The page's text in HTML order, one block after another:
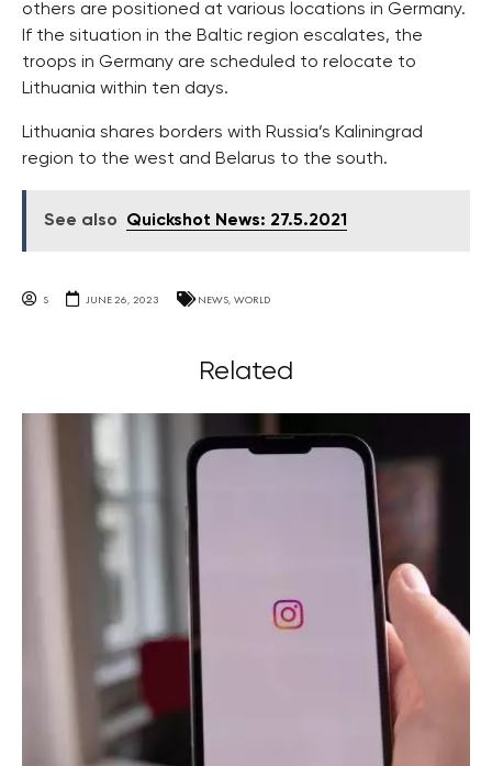
others are positioned at various locations in Germany.
If the situation in the Baltic region escalates, the
troops in Germany are scheduled to relocate to
Lithuania within ten days.
Lithuania shares borders with Russia’s Kaliningrad
region to the west and Belarus to the south.
See also Quickshot News: 27.5.2021
S JUNE 26, 2023 NEWS, WORLD
Related